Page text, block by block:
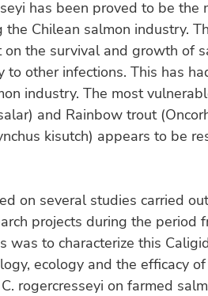
has been proved to be the
Chilean salmon industry.
the survival and growth of
other infections. This has
industry. The most
and Rainbow trout
kisutch) appears to be
on several studies carried
projects during the period
was to characterize this
ecology and the efficacy
rogercresseyi on farmed